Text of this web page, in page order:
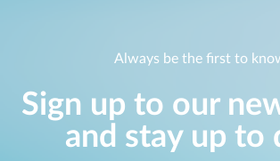
Always be the first to
Sign up to our
and stay up to